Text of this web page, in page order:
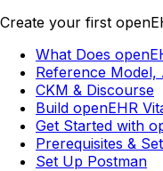
Create your first
What Does
Reference Model,
CKM & Discourse
Build openEHR
Get Started with
Prerequisites &
Set Up Postman